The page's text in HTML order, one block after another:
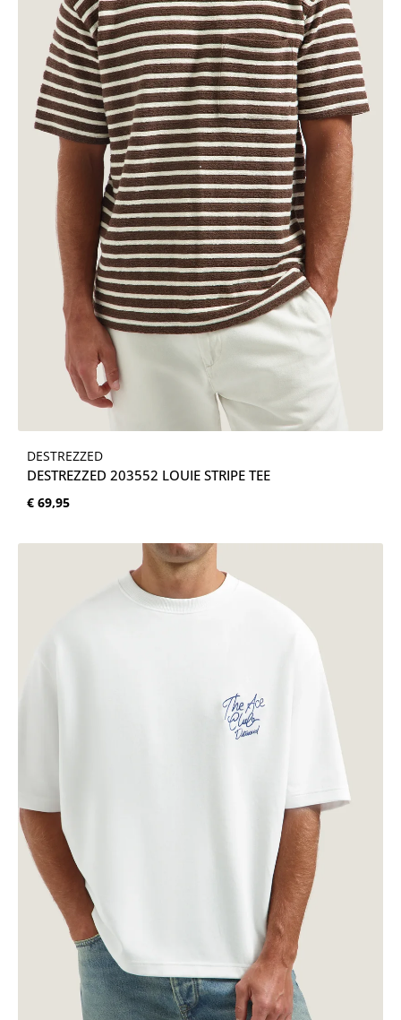
DESTREZZED
DESTREZZED 203552 LOUIE STRIPE TEE
Normale prijs:
€ 69,95